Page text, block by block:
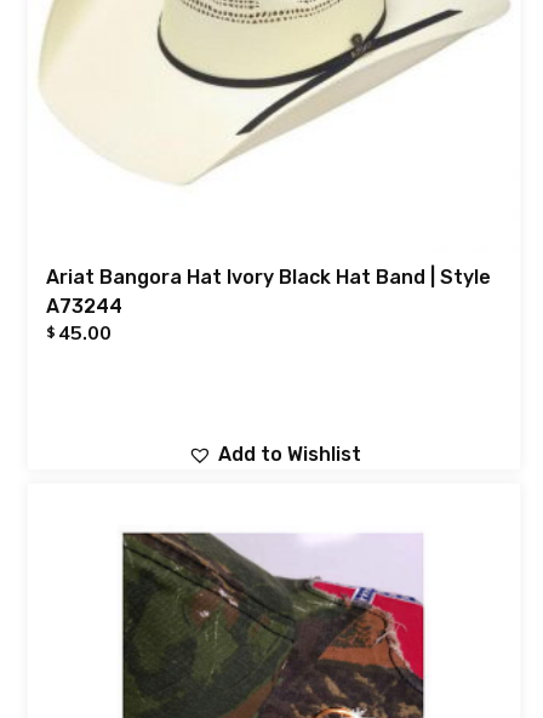
Ariat Bangora Hat Ivory Black Hat Band | Style
A73244
$ 45.00
Add to Wishlist